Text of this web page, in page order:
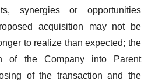
synergies or opportunities
acquisition may not be
to realize than expected; the
of the Company into Parent
of the transaction and the